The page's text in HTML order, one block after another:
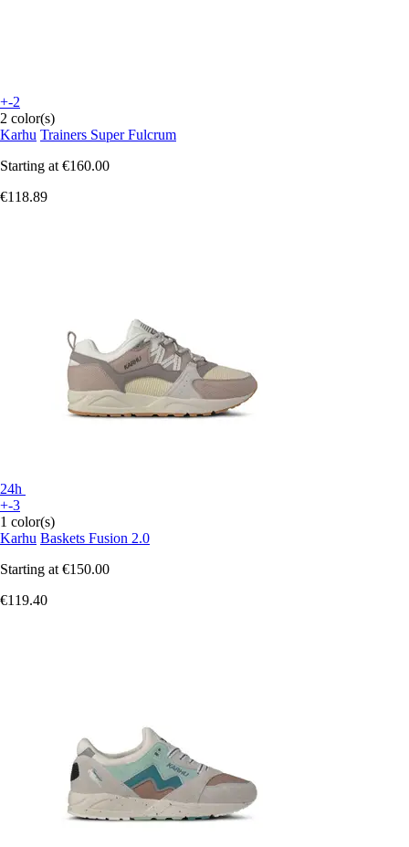
+-2
2 color(s)
Karhu Trainers Super Fulcrum
Starting at €160.00
€118.89
24h
+-3
1 color(s)
Karhu Baskets Fusion 2.0
Starting at €150.00
€119.40